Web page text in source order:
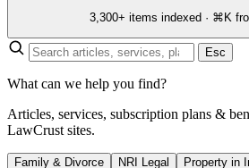
3,300+ items indexed · ⌘K
Esc
What can we help you find?
Articles, services, subscription plans &
LawCrust sites.
Family & Divorce NRI Legal Property in